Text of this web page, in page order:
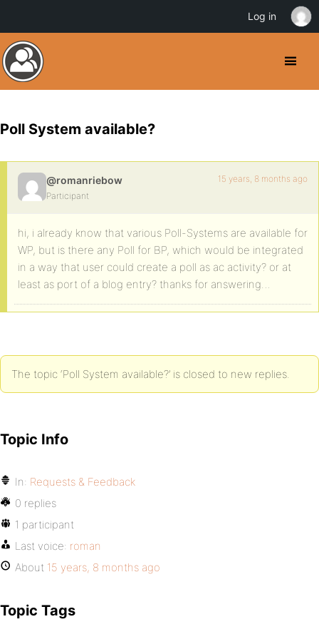
Poll System available?
@romanriebow
Participant
15 years, 8 months ago
hi, i already know that various Poll-Systems are available for
WP, but is there any Poll for BP, which would be integrated
in a way that user could create a poll as ac activity? or at
least as port of a blog entry? thanks for answering…
The topic ‘Poll System available?’ is closed to new replies.
Topic Info
In: Requests & Feedback
0 replies
1 participant
Last voice: roman
About 15 years, 8 months ago
Topic Tags
Log in